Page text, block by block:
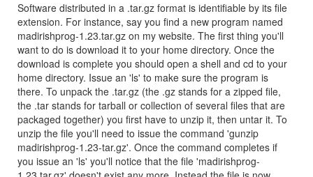
Software distributed in a .tar.gz format is identifiable by its file
extension. For instance, say you find a new program named
madirishprog-1.23.tar.gz on my website. The first thing you'll
want to do is download it to your home directory. Once the
download is complete you should open a shell and cd to your
home directory. Issue an 'ls' to make sure the program is
there. To unpack the .tar.gz (the .gz stands for a zipped file,
the .tar stands for tarball or collection of several files that are
packaged together) you first have to unzip it, then untar it. To
unzip the file you'll need to issue the command 'gunzip
madirishprog-1.23-tar.gz'. Once the command completes if
you issue an 'ls' you'll notice that the file 'madirishprog-